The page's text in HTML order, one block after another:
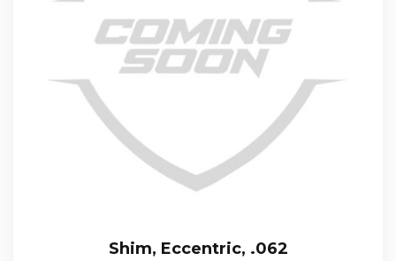
Shim, Eccentric, .062